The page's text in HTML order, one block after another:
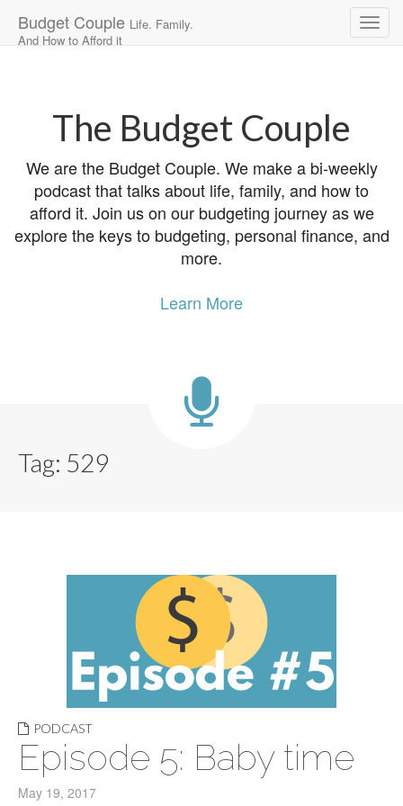
Budget Couple Life. Family.
And How to Afford it
The Budget Couple
We are the Budget Couple. We make a bi-weekly
podcast that talks about life, family, and how to
afford it. Join us on our budgeting journey as we
explore the keys to budgeting, personal finance, and
more.
Learn More
Tag: 529
PODCAST
Episode 5: Baby time
May 19, 2017